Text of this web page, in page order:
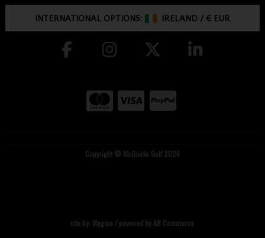
INTERNATIONAL OPTIONS: IRELAND /€ EUR
Copyright © McGuirks Golf 2026
site by: Magico / powered by AB Commerce